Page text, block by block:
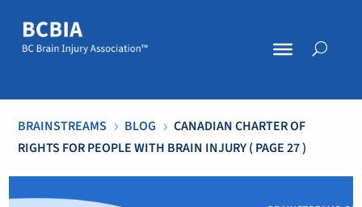
BRAINSTREAMS 5 BLOG 5 CANADIAN CHARTER OF
RIGHTS FOR PEOPLE WITH BRAIN INJURY( PAGE 27 )